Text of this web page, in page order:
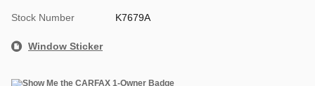
Stock Number K7679A
Window Sticker